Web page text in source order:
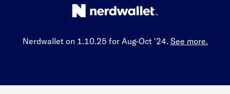
Nerdwallet on 1.10.25 for Aug-Oct '24. See more.